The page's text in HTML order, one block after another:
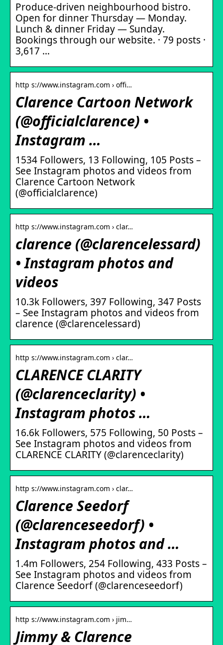
Produce-driven neighbourhood bistro.
Open for dinner Thursday — Monday.
Lunch & dinner Friday — Sunday.
Bookings through our website. · 79 posts ·
3,617 …
http s://www.instagram.com › offi…
Clarence Cartoon Network
(@officialclarence) •
Instagram …
1534 Followers, 13 Following, 105 Posts –
See Instagram photos and videos from
Clarence Cartoon Network
(@officialclarence)
http s://www.instagram.com › clar…
clarence (@clarencelessard)
• Instagram photos and
videos
10.3k Followers, 397 Following, 347 Posts
– See Instagram photos and videos from
clarence (@clarencelessard)
http s://www.instagram.com › clar…
CLARENCE CLARITY
(@clarenceclarity) •
Instagram photos …
16.6k Followers, 575 Following, 50 Posts –
See Instagram photos and videos from
CLARENCE CLARITY (@clarenceclarity)
http s://www.instagram.com › clar…
Clarence Seedorf
(@clarenceseedorf) •
Instagram photos and …
1.4m Followers, 254 Following, 433 Posts –
See Instagram photos and videos from
Clarence Seedorf (@clarenceseedorf)
http s://www.instagram.com › jim…
Jimmy & Clarence